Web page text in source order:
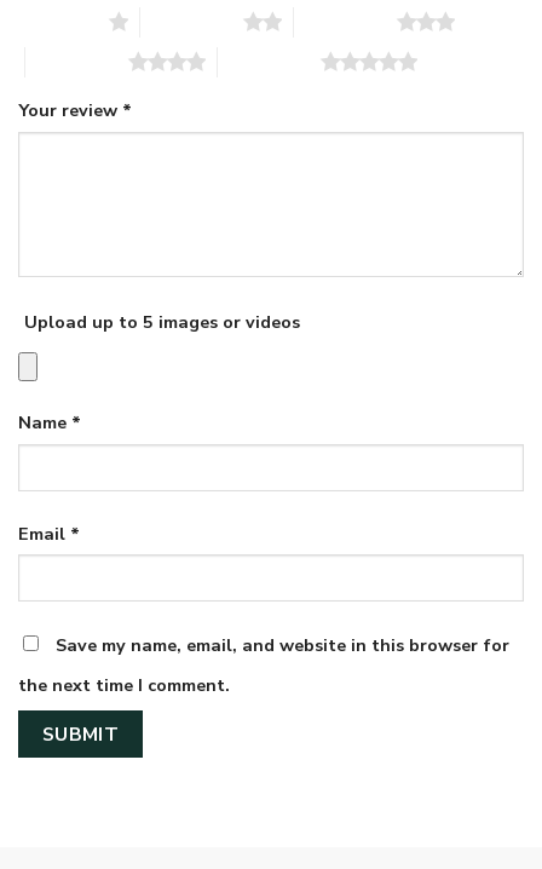
Your review *
Upload up to 5 images or videos
Name *
Email *
Save my name, email, and website in this browser for
the next time I comment.